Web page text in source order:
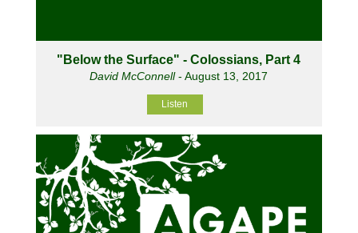
"Below the Surface" - Colossians, Part 4
David McConnell- August 13, 2017
Listen